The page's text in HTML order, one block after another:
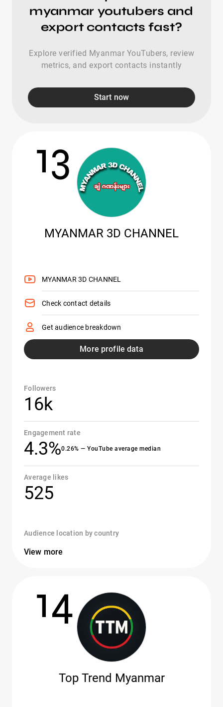
myanmar youtubers and
export contacts fast?
Explore verified Myanmar YouTubers, review
metrics, and export contacts instantly
Start now
13
MYANMAR 3D CHANNEL
MYANMAR 3D CHANNEL
Check contact details
Get audience breakdown
More profile data
Followers
16k
Engagement rate
4.3%0.26% — YouTube average median
Average likes
525
Audience location by country
View more
14
Top Trend Myanmar